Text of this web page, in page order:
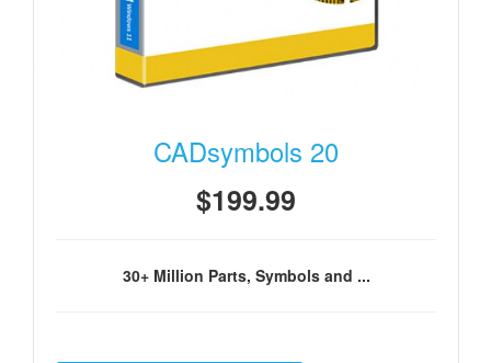
CADsymbols 20
$199.99
30+ Million Parts, Symbols and ...